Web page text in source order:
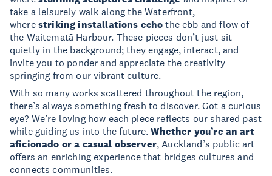
take a leisurely walk along the Waterfront,
where striking installations echo the ebb and flow of
the Waitematā Harbour. These pieces don’t just sit
quietly in the background; they engage, interact, and
invite you to ponder and appreciate the creativity
springing from our vibrant culture.
With so many works scattered throughout the region,
there’s always something fresh to discover. Got a curious
eye? We’re loving how each piece reflects our shared past
while guiding us into the future.Whether you’re an art
aficionado or a casual observer, Auckland’s public art
offers an enriching experience that bridges cultures and
connects communities.